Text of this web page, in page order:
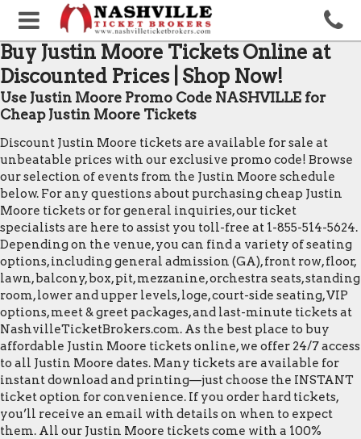
Buy Justin Moore Tickets Online at
Discounted Prices | Shop Now!
Use Justin Moore Promo Code NASHVILLE for
Cheap Justin Moore Tickets
Discount Justin Moore tickets are available for sale at
unbeatable prices with our exclusive promo code! Browse
our selection of events from the Justin Moore schedule
below. For any questions about purchasing cheap Justin
Moore tickets or for general inquiries, our ticket
specialists are here to assist you toll-free at 1-855-514-5624.
Depending on the venue, you can find a variety of seating
options, including general admission (GA), front row, floor,
lawn, balcony, box, pit, mezzanine, orchestra seats, standing
room, lower and upper levels, loge, court-side seating, VIP
options, meet & greet packages, and last-minute tickets at
NashvilleTicketBrokers.com. As the best place to buy
affordable Justin Moore tickets online, we offer 24/7 access
to all Justin Moore dates. Many tickets are available for
instant download and printing—just choose the INSTANT
ticket option for convenience. If you order hard tickets,
you’ll receive an email with details on when to expect
them. All our Justin Moore tickets come with a 100%